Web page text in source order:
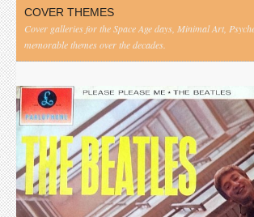
COVER THEMES
Cover galleries for the Space Age days, Minimal Art,
memorable themes over the decades.